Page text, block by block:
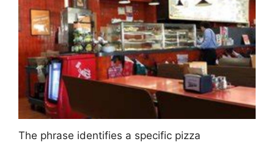
The phrase identifies a specific pizza